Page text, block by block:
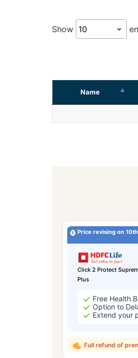
Show
Name
Price revising on
Click 2 Protect
Plus
Free Health
Option to
Extend your
Full refund of